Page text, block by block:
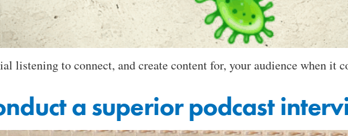
listening to connect, and create content for, your audience when it
a superior podcast